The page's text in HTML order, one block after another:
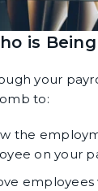
is
your
to:
the
on your